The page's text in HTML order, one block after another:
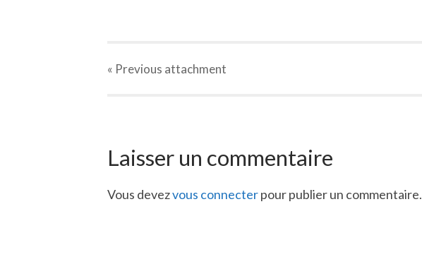
« Previous attachment
Laisser un commentaire
Vous devezvous connecterpour publier un commentaire.